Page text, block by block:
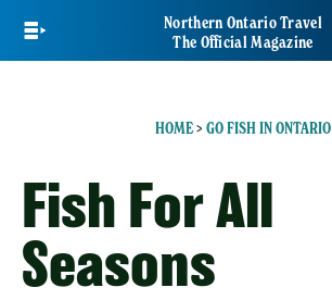
main
Northern Ontario Travel
The Official Magazine
HOME> GO FISH IN ONTARIO
Fish For All
Seasons